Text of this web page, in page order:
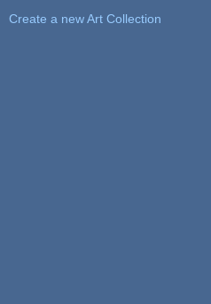
Create a new Art Collection